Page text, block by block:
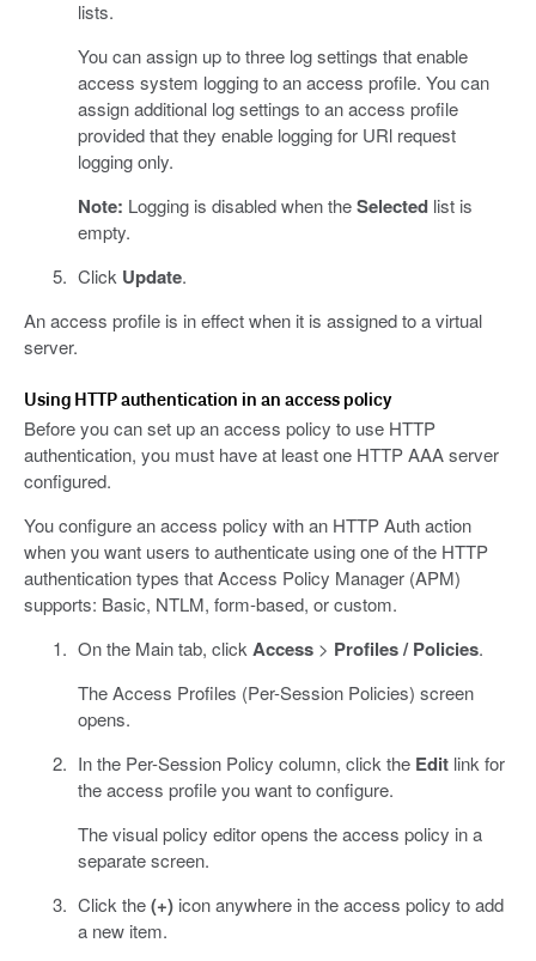
lists.
You can assign up to three log settings that enable
access system logging to an access profile. You can
assign additional log settings to an access profile
provided that they enable logging for URl request
logging only.
Note: Logging is disabled when theSelectedlist is
empty.
Click Update.
An access profile is in effect when it is assigned to a virtual
server.
Using HTTP authentication in an access policy
Before you can set up an access policy to use HTTP
authentication, you must have at least one HTTP AAA server
configured.
You configure an access policy with an HTTP Auth action
when you want users to authenticate using one of the HTTP
authentication types that Access Policy Manager (APM)
supports: Basic, NTLM, form-based, or custom.
On the Main tab, click Access> Profiles / Policies.
The Access Profiles (Per-Session Policies) screen
opens.
In the Per-Session Policy column, click the Editlink for
the access profile you want to configure.
The visual policy editor opens the access policy in a
separate screen.
Click the(+)icon anywhere in the access policy to add
a new item.